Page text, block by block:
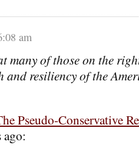
am
many of those on the
and resiliency of the
Pseudo-Conservative
ago: